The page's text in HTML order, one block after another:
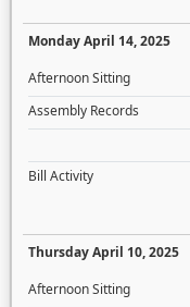
Monday April 14, 2025
Afternoon Sitting
Assembly Records
Bill Activity
Thursday April 10, 2025
Afternoon Sitting